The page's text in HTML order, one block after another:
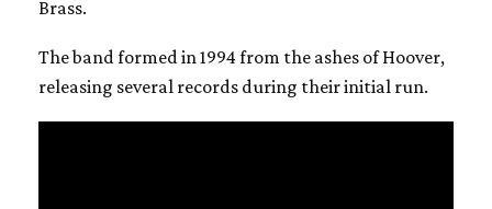
Brass.
The band formed in 1994 from the ashes of Hoover,
releasing several records during their initial run.